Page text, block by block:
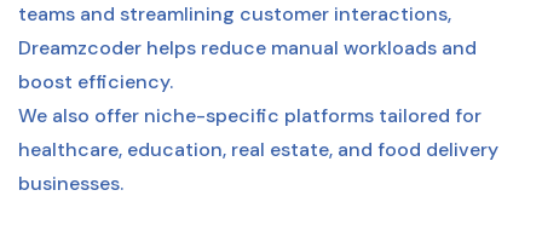
teams and streamlining customer interactions,
Dreamzcoder helps reduce manual workloads and
boost efficiency.
We also offer niche-specific platforms tailored for
healthcare, education, real estate, and food delivery
businesses.